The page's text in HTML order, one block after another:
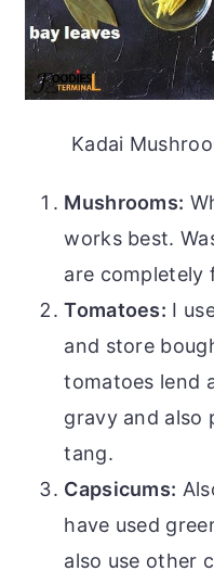
Kadai
Mushrooms:
works best.
are completely
Tomatoes: I
and store
tomatoes lend
gravy and also
tang.
Capsicums:
have used
also use other